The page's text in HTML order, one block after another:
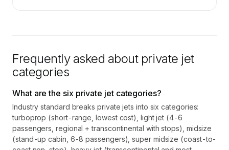
Frequently asked about private jet
categories
What are the six private jet categories?
Industry standard breaks private jets into six categories:
turboprop (short-range, lowest cost), light jet (4-6
passengers, regional + transcontinental with stops), midsize
(stand-up cabin, 6-8 passengers), super midsize (coast-to-